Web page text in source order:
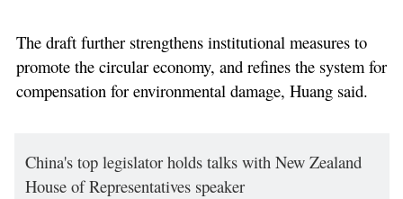
The draft further strengthens institutional measures to
promote the circular economy, and refines the system for
compensation for environmental damage, Huang said.
China's top legislator holds talks with New Zealand
House of Representatives speaker